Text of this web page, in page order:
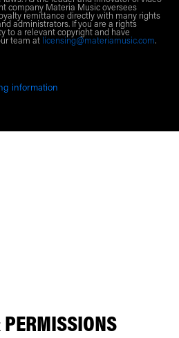
company Materia Music oversees
remittance directly with many rights
administrators. If you are a rights
to a relevant copyright and have
team at licensing@materiamusic.com.
information